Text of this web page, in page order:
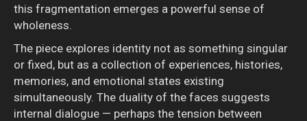
this fragmentation emerges a powerful sense of
wholeness.
The piece explores identity not as something singular
or fixed, but as a collection of experiences, histories,
memories, and emotional states existing
simultaneously. The duality of the faces suggests
internal dialogue — perhaps the tension between